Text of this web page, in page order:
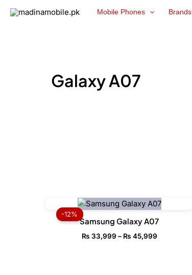
Mobile Phones Brands
Galaxy A07
-12%
Samsung Galaxy A07
₨ 33,999 – ₨ 45,999
Price
range:
₨ 33,999
through
₨ 45,999